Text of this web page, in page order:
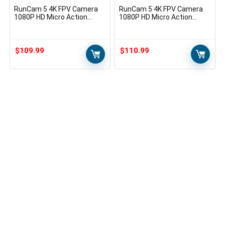
RunCam 5 4K FPV Camera
1080P HD Micro Action
Sport…
$109.99
RunCam 5 4K FPV Camera
1080P HD Micro Action
$110.99